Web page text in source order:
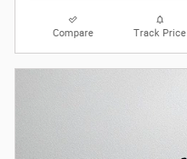
Compare Track Price